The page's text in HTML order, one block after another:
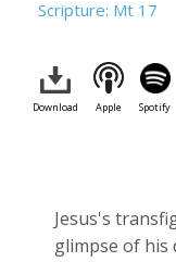
Scripture: Mt 17
Download Apple Spotify
Jesus's
glimpse of his